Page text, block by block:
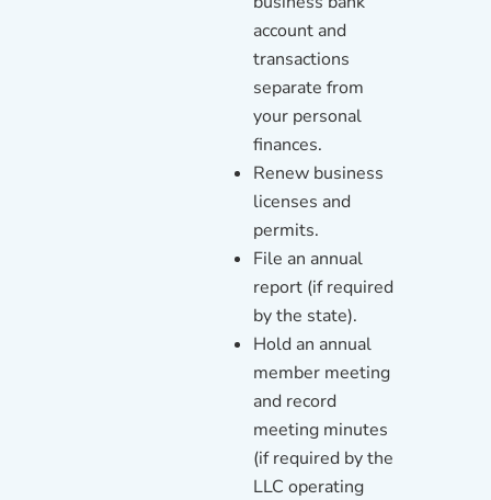
account and
transactions
separate from
your personal
finances.
Renew business
licenses and
permits.
File an annual
report (if required
by the state).
Hold an annual
member meeting
and record
meeting minutes
(if required by the
LLC operating